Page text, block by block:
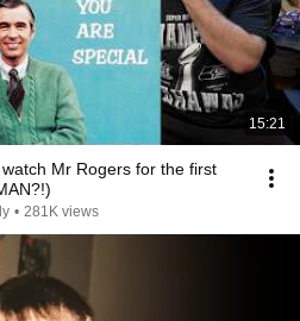
15:21
Mr Rogers for the first
• 281K views